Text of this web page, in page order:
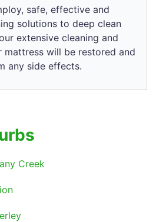
safe, effective and
solutions to deep clean
extensive cleaning and
mattress will be restored and
any side effects.
Creek